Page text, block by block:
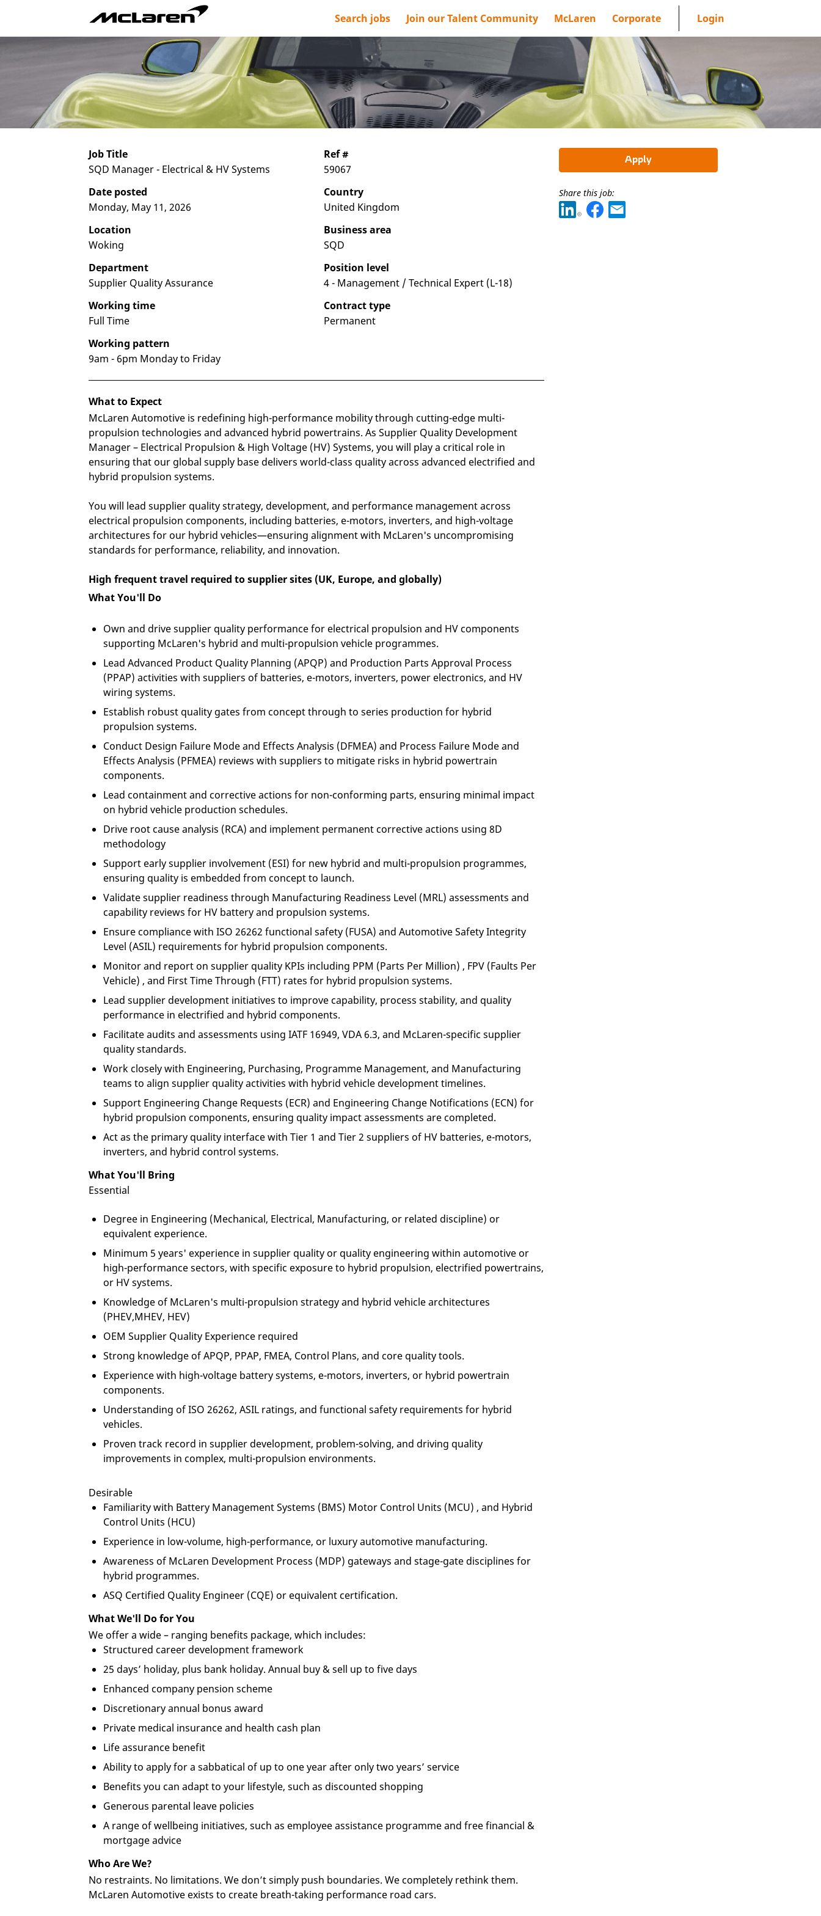
Search jobs Join our Talent Community McLaren Corporate Login
Job Title
SQD Manager - Electrical & HV Systems
Ref #
59067
Date posted
Monday, May 11, 2026
Country
United Kingdom
Location
Woking
Business area
SQD
Department
Supplier Quality Assurance
Position level
4 - Management / Technical Expert (L-18)
Working time
Full Time
Contract type
Permanent
Working pattern
9am - 6pm Monday to Friday
What to Expect
McLaren Automotive is redefining high-performance mobility through cutting-edge multi-
propulsion technologies and advanced hybrid powertrains. As Supplier Quality Development
Manager – Electrical Propulsion & High Voltage (HV) Systems, you will play a critical role in
ensuring that our global supply base delivers world-class quality across advanced electrified and
hybrid propulsion systems.
You will lead supplier quality strategy, development, and performance management across
electrical propulsion components, including batteries, e-motors, inverters, and high-voltage
architectures for our hybrid vehicles—ensuring alignment with McLaren's uncompromising
standards for performance, reliability, and innovation.
High frequent travel required to supplier sites (UK, Europe, and globally)
What You'll Do
Own and drive supplier quality performance for electrical propulsion and HV components
supporting McLaren's hybrid and multi-propulsion vehicle programmes.
Lead Advanced Product Quality Planning (APQP) and Production Parts Approval Process
(PPAP) activities with suppliers of batteries, e-motors, inverters, power electronics, and HV
wiring systems.
Establish robust quality gates from concept through to series production for hybrid
propulsion systems.
Conduct Design Failure Mode and Effects Analysis (DFMEA) and Process Failure Mode and
Effects Analysis (PFMEA) reviews with suppliers to mitigate risks in hybrid powertrain
components.
Lead containment and corrective actions for non-conforming parts, ensuring minimal impact
on hybrid vehicle production schedules.
Drive root cause analysis (RCA) and implement permanent corrective actions using 8D
methodology
Support early supplier involvement (ESI) for new hybrid and multi-propulsion programmes,
ensuring quality is embedded from concept to launch.
Validate supplier readiness through Manufacturing Readiness Level (MRL) assessments and
capability reviews for HV battery and propulsion systems.
Ensure compliance with ISO 26262 functional safety (FUSA) and Automotive Safety Integrity
Level (ASIL) requirements for hybrid propulsion components.
Monitor and report on supplier quality KPIs including PPM (Parts Per Million) , FPV (Faults Per
Vehicle) , and First Time Through (FTT) rates for hybrid propulsion systems.
Lead supplier development initiatives to improve capability, process stability, and quality
performance in electrified and hybrid components.
Facilitate audits and assessments using IATF 16949, VDA 6.3, and McLaren-specific supplier
quality standards.
Work closely with Engineering, Purchasing, Programme Management, and Manufacturing
teams to align supplier quality activities with hybrid vehicle development timelines.
Support Engineering Change Requests (ECR) and Engineering Change Notifications (ECN) for
hybrid propulsion components, ensuring quality impact assessments are completed.
Act as the primary quality interface with Tier 1 and Tier 2 suppliers of HV batteries, e-motors,
inverters, and hybrid control systems.
What You'll Bring
Essential
Degree in Engineering (Mechanical, Electrical, Manufacturing, or related discipline) or
equivalent experience.
Minimum 5 years' experience in supplier quality or quality engineering within automotive or
high-performance sectors, with specific exposure to hybrid propulsion, electrified powertrains,
or HV systems.
Knowledge of McLaren's multi-propulsion strategy and hybrid vehicle architectures
(PHEV,MHEV, HEV)
OEM Supplier Quality Experience required
Strong knowledge of APQP, PPAP, FMEA, Control Plans, and core quality tools.
Experience with high-voltage battery systems, e-motors, inverters, or hybrid powertrain
components.
Understanding of ISO 26262, ASIL ratings, and functional safety requirements for hybrid
vehicles.
Proven track record in supplier development, problem-solving, and driving quality
improvements in complex, multi-propulsion environments.
Desirable
Familiarity with Battery Management Systems (BMS) Motor Control Units (MCU) , and Hybrid
Control Units (HCU)
Experience in low-volume, high-performance, or luxury automotive manufacturing.
Awareness of McLaren Development Process (MDP) gateways and stage-gate disciplines for
hybrid programmes.
ASQ Certified Quality Engineer (CQE) or equivalent certification.
What We'll Do for You
We offer a wide – ranging benefits package, which includes:
Structured career development framework
25 days’ holiday, plus bank holiday. Annual buy & sell up to five days
Enhanced company pension scheme
Discretionary annual bonus award
Private medical insurance and health cash plan
Life assurance benefit
Ability to apply for a sabbatical of up to one year after only two years’ service
Benefits you can adapt to your lifestyle, such as discounted shopping
Generous parental leave policies
A range of wellbeing initiatives, such as employee assistance programme and free financial &
mortgage advice
Who Are We?
No restraints. No limitations. We don’t simply push boundaries. We completely rethink them.
McLaren Automotive exists to create breath-taking performance road cars.
Apply
Share this job: